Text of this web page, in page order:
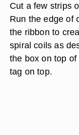
Cut a few strips
Run the edge of
the ribbon to
spiral coils as
the box on top
tag on top.